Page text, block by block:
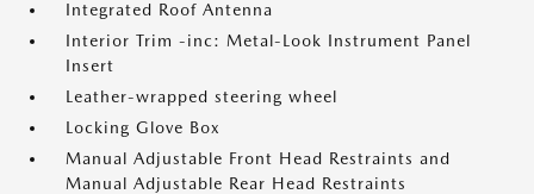
Integrated Roof Antenna
Interior Trim -inc: Metal-Look Instrument Panel
Insert
Leather-wrapped steering wheel
Locking Glove Box
Manual Adjustable Front Head Restraints and
Manual Adjustable Rear Head Restraints